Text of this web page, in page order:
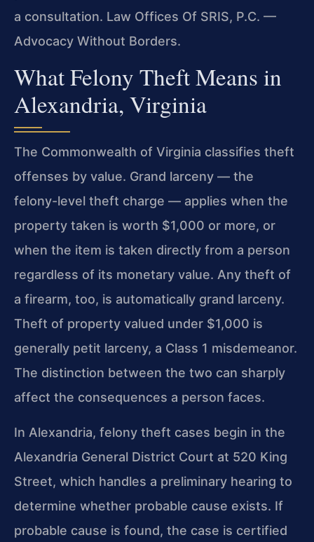
a consultation. Law Offices Of SRIS, P.C. —
Advocacy Without Borders.
What Felony Theft Means in
Alexandria, Virginia
The Commonwealth of Virginia classifies theft
offenses by value. Grand larceny — the
felony-level theft charge — applies when the
property taken is worth $1,000 or more, or
when the item is taken directly from a person
regardless of its monetary value. Any theft of
a firearm, too, is automatically grand larceny.
Theft of property valued under $1,000 is
generally petit larceny, a Class 1 misdemeanor.
The distinction between the two can sharply
affect the consequences a person faces.
In Alexandria, felony theft cases begin in the
Alexandria General District Court at 520 King
Street, which handles a preliminary hearing to
determine whether probable cause exists. If
probable cause is found, the case is certified